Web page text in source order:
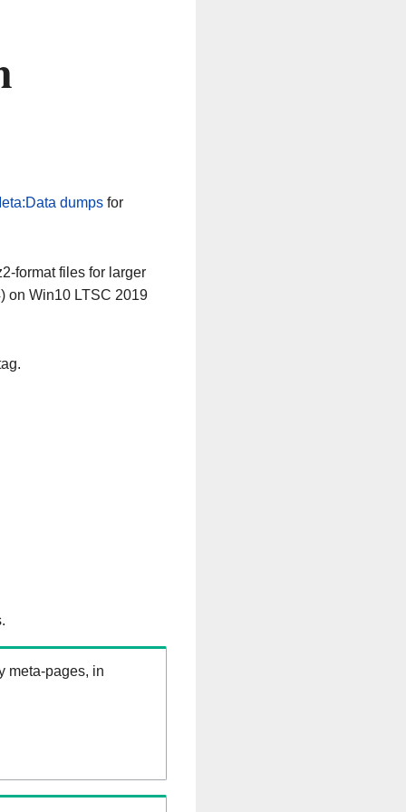
dumpsfor
format files for larger
on Win10 LTSC 2019
meta-pages, in